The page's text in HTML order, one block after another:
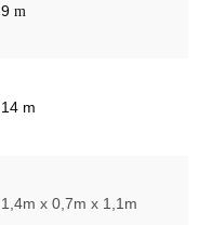
9 m
14 m
1,4m x 0,7m x 1,1m